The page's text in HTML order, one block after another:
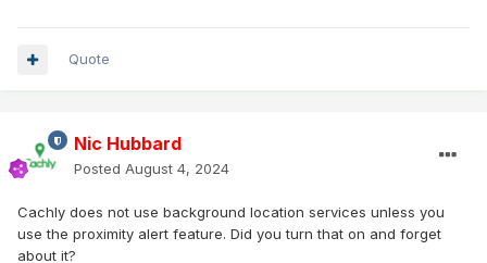
Quote
Nic Hubbard
Posted August 4, 2024
Cachly does not use background location services unless you
use the proximity alert feature. Did you turn that on and forget
about it?